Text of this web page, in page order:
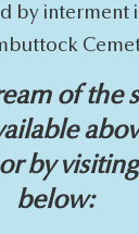
by interment
of the
by
below: